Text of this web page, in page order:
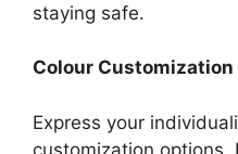
staying safe.
Colour Customization
Express your
customization options.